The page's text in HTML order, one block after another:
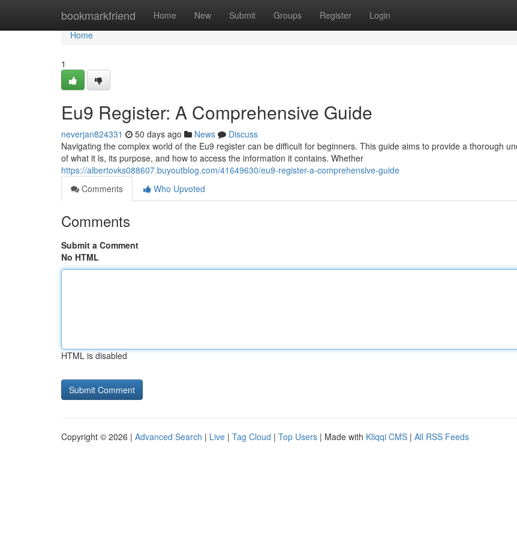
bookmarkfriend Home New Submit Groups Register Login
Home
Home
1
Eu9 Register: A Comprehensive Guide
neverjan824331 50 days ago News
Discuss
Navigating the complex world of the Eu9 register can be difficult for beginners. This guide aims to provide a thorough
of what it is, its purpose, and how to access the information it contains. Whether
https://albertovks088607.buyoutblog.com/41649630/eu9-register-a-comprehensive-guide
Comments
Who Upvoted
Comments
Submit a Comment
No HTML
HTML is disabled
Copyright © 2026 | Advanced Search | Live | Tag Cloud | Top Users | Made with Kliqqi CMS | All RSS Feeds